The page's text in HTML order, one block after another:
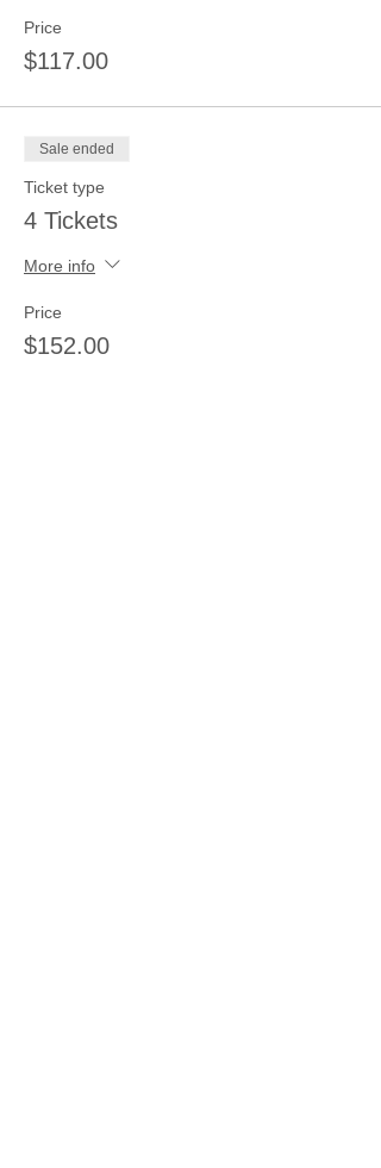
Price
$117.00
Sale ended
Ticket type
4 Tickets
More info
Price
$152.00